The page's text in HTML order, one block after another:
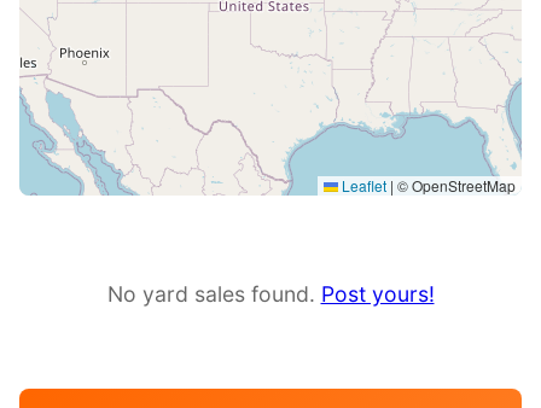
Leaflet | © OpenStreetMap
No yard sales found. Post yours!